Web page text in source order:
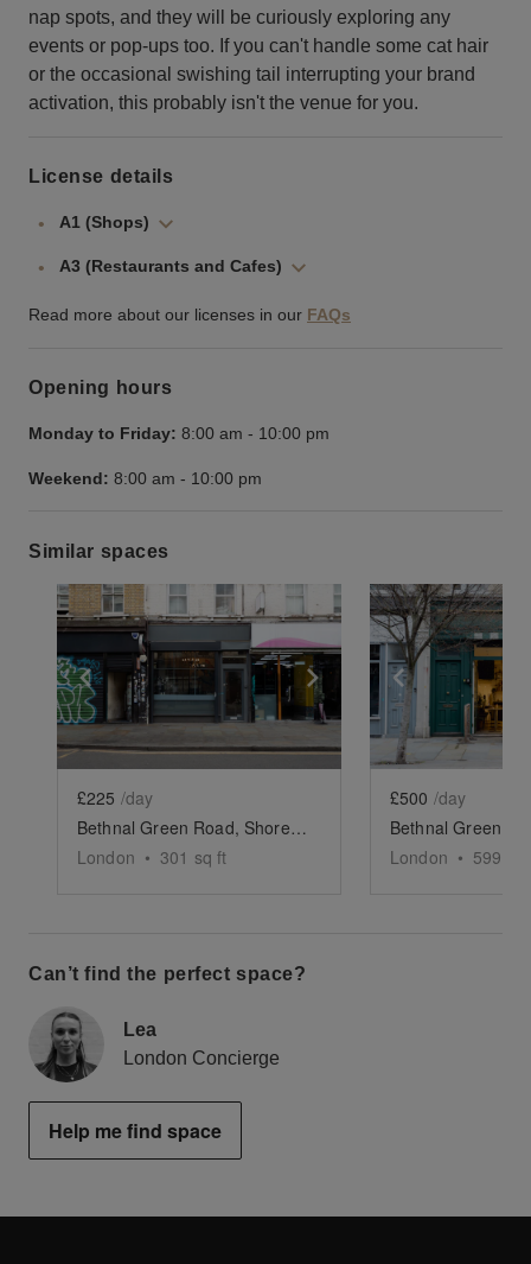
nap spots, and they will be curiously exploring any
events or pop-ups too. If you can't handle some cat hair
or the occasional swishing tail interrupting your brand
activation, this probably isn't the venue for you.
License details
A1 (Shops)
A3 (Restaurants and Cafes)
Read more about our licenses in our FAQs
Opening hours
Monday to Friday: 8:00 am - 10:00 pm
Weekend: 8:00 am - 10:00 pm
Similar spaces
Show previous slide Show next slide
£225 /day
Bethnal Green Road, Shoreditch - Grab & Go Café
London • 301 sq ft
Show
£500 /day
London • 599
Can’t find the perfect space?
Lea
London Concierge
Help me find space